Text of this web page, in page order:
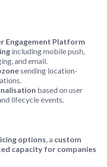
Engagement Platform
including mobile push,
and email.
sending location-
based on user
lifecycle events.
options, a custom
capacity for companies